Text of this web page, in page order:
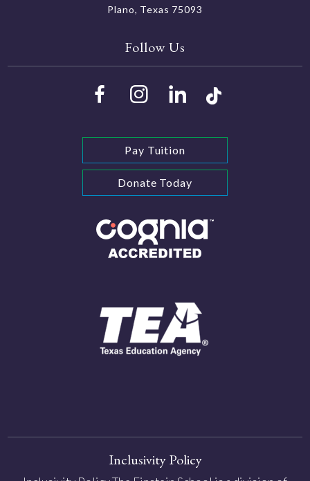
Plano, Texas 75093
Follow Us
Pay Tuition
Donate Today
Inclusivity Policy